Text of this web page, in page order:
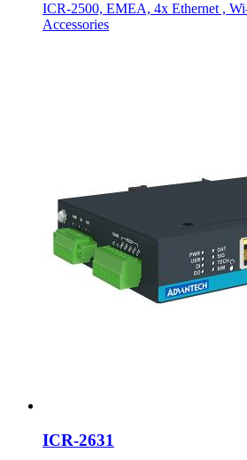
ICR-2500, EMEA, 4x Ethernet ,
Accessories
ICR-2631